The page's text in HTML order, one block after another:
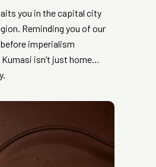
you in the capital city
Reminding you of our
imperialism
isn’t just home…